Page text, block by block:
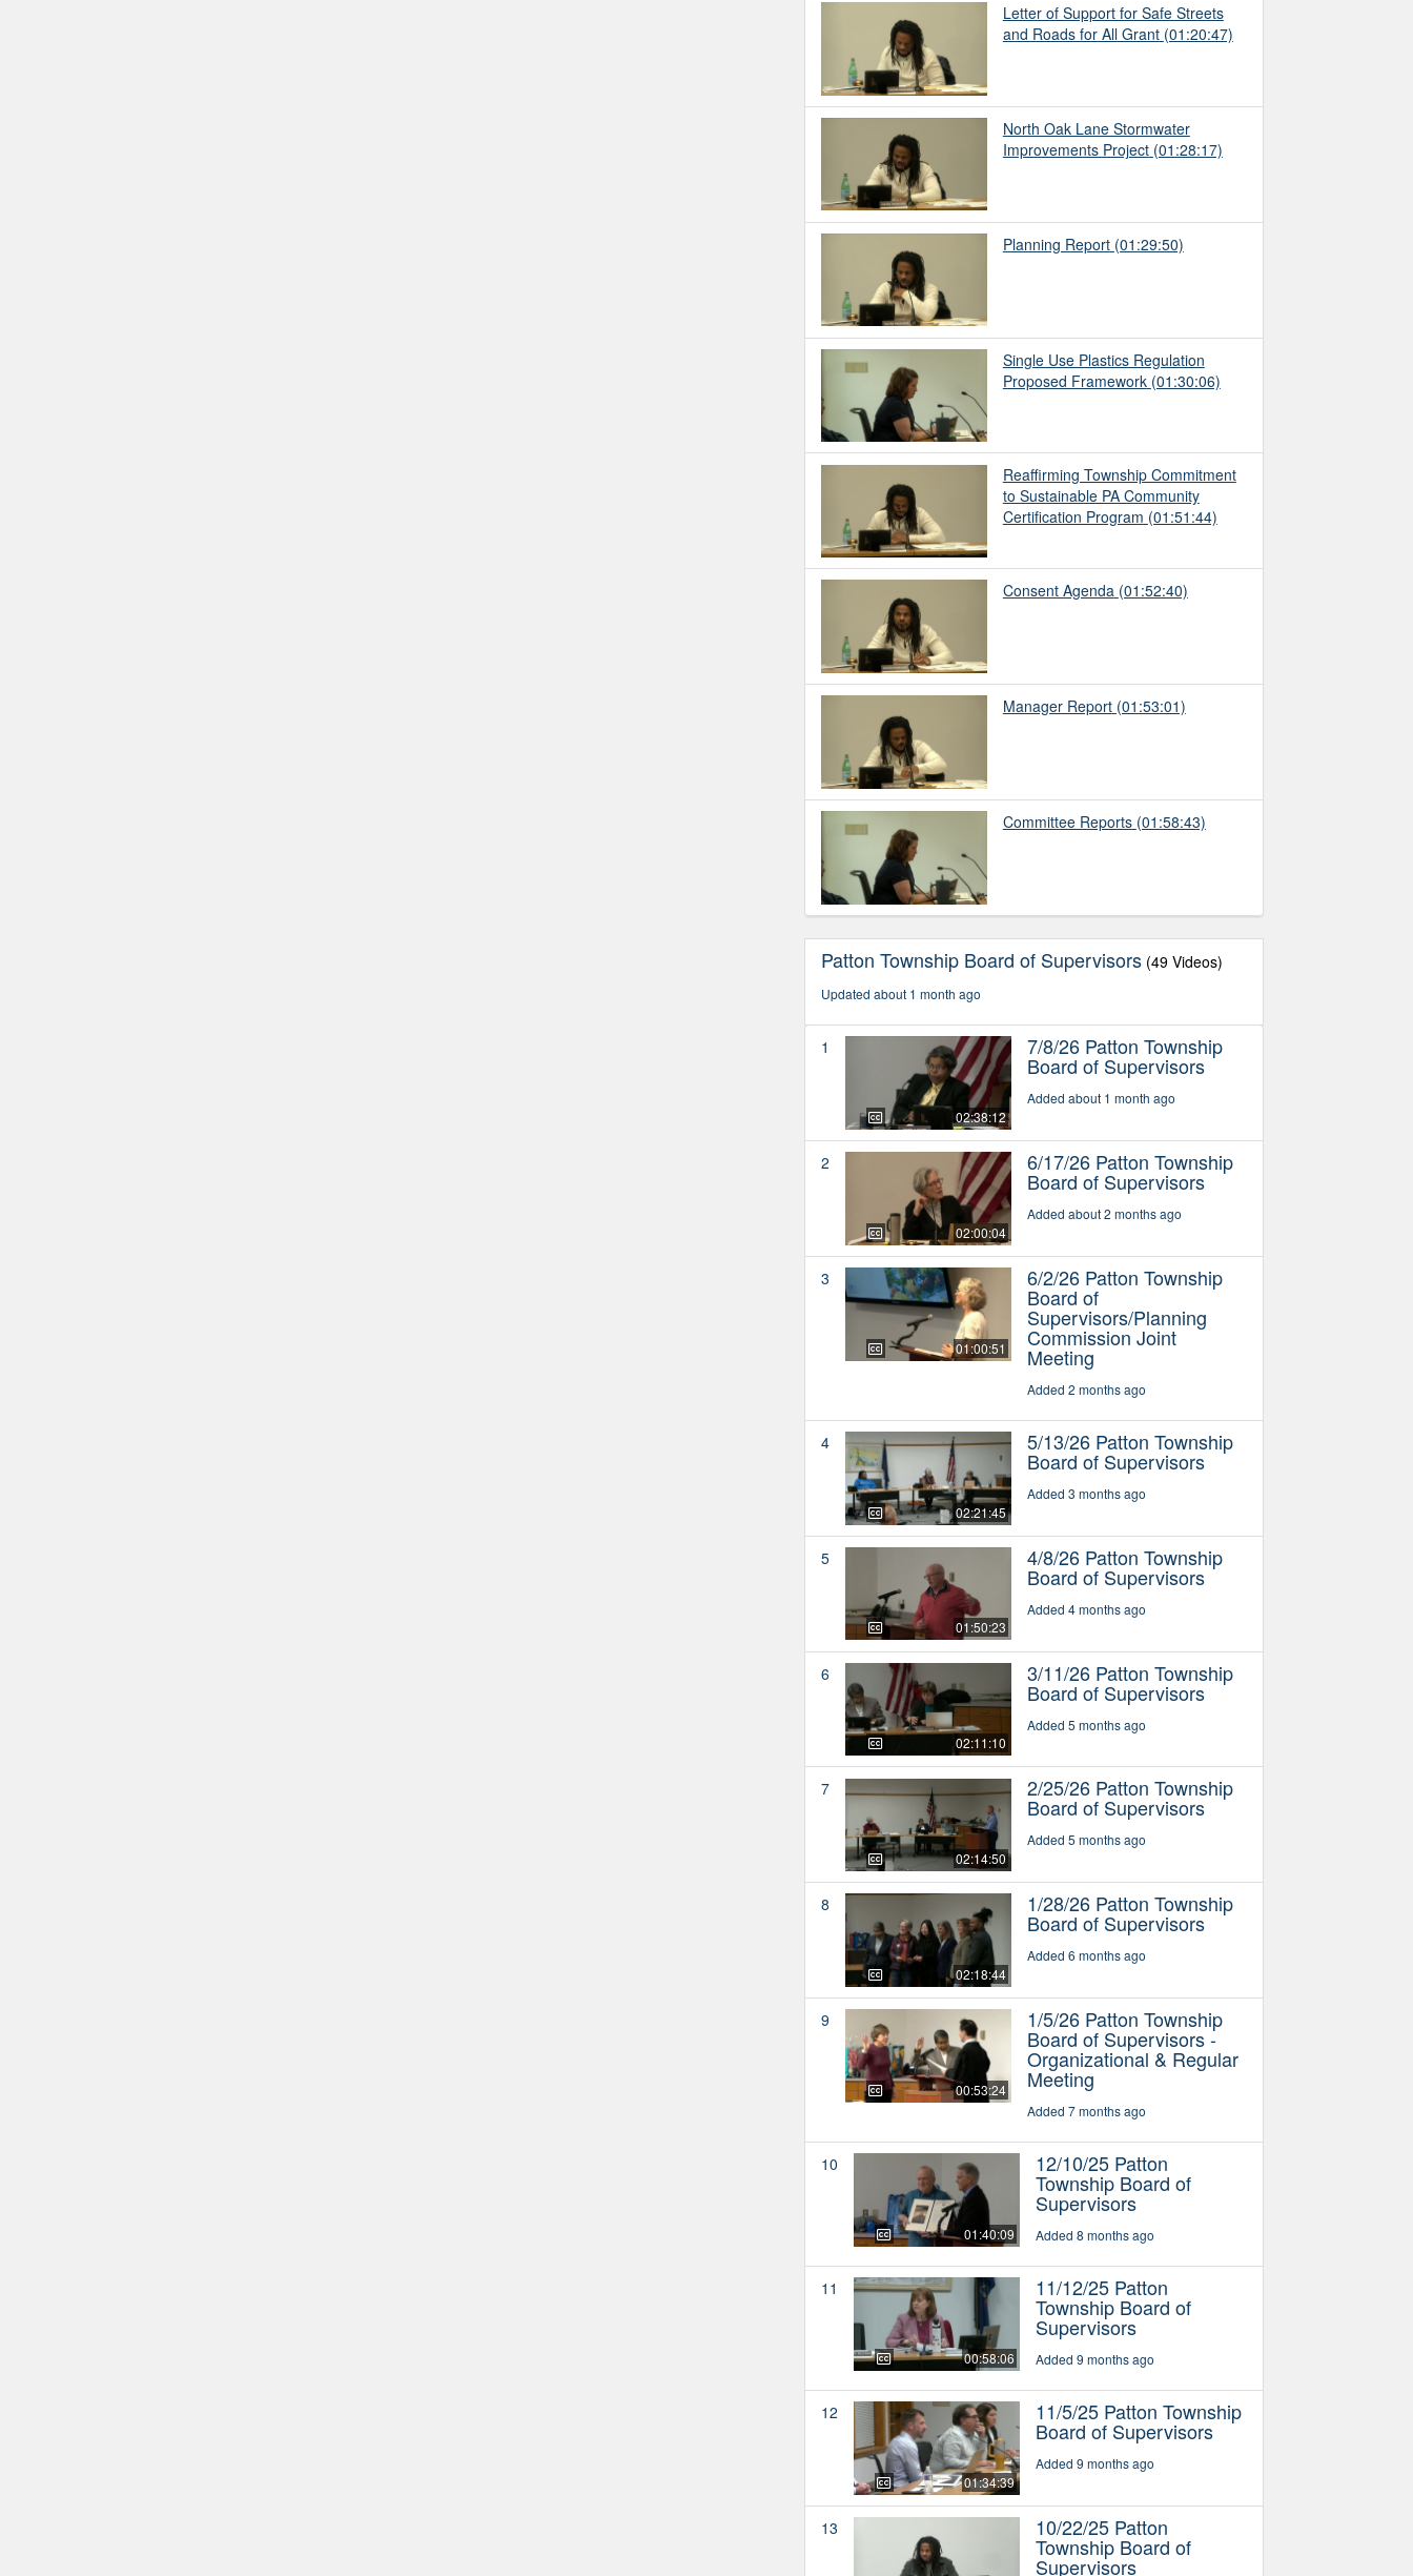
Letter of Support for Safe Streets
and Roads for All Grant (01:20:47)
North Oak Lane Stormwater
Improvements Project (01:28:17)
Planning Report (01:29:50)
Single Use Plastics Regulation
Proposed Framework (01:30:06)
Reaffirming Township Commitment
to Sustainable PA Community
Certification Program (01:51:44)
Consent Agenda (01:52:40)
Manager Report (01:53:01)
Committee Reports (01:58:43)
Patton Township Board of Supervisors (49 Videos)
Updated about 1 month ago
1
02:38:12
7/8/26 Patton Township
Board of Supervisors
Added about 1 month ago
2
02:00:04
6/17/26 Patton Township
Board of Supervisors
Added about 2 months ago
3
01:00:51
6/2/26 Patton Township
Board of
Supervisors/Planning
Commission Joint
Meeting
Added 2 months ago
4
02:21:45
5/13/26 Patton Township
Board of Supervisors
Added 3 months ago
5
01:50:23
4/8/26 Patton Township
Board of Supervisors
Added 4 months ago
6
02:11:10
3/11/26 Patton Township
Board of Supervisors
Added 5 months ago
7
02:14:50
2/25/26 Patton Township
Board of Supervisors
Added 5 months ago
8
02:18:44
1/28/26 Patton Township
Board of Supervisors
Added 6 months ago
9
00:53:24
1/5/26 Patton Township
Board of Supervisors -
Organizational & Regular
Meeting
Added 7 months ago
10
01:40:09
12/10/25 Patton
Township Board of
Supervisors
Added 8 months ago
11
00:58:06
11/12/25 Patton
Township Board of
Supervisors
Added 9 months ago
12
01:34:39
11/5/25 Patton Township
Board of Supervisors
Added 9 months ago
13 10/22/25 Patton
Township Board of
Supervisors